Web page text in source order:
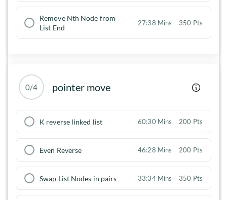
Remove Nth Node from
List End
27:38 Mins 350 Pts
0/4 pointer move
K reverse linked list 60:30 Mins 200 Pts
Even Reverse 46:28 Mins 200 Pts
Swap List Nodes in pairs 33:34 Mins 350 Pts